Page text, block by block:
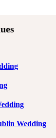
Wedding